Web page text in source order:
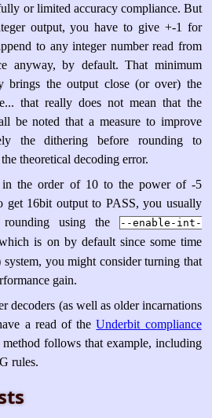
or limited accuracy compliance. But
output, you have to give +-1 for
to any integer number read from
anyway, by default. That minimum
brings the output close (or over) the
that really does not mean that the
be noted that a measure to improve
the dithering before rounding to
theoretical decoding error.
the order of 10 to the power of -5
get 16bit output to PASS, you usually
using the
--enable-int-
is on by default since some time
you might consider turning that
gain.
decoders (as well as older incarnations
a read of theUnderbit compliance
follows that example, including
rules.